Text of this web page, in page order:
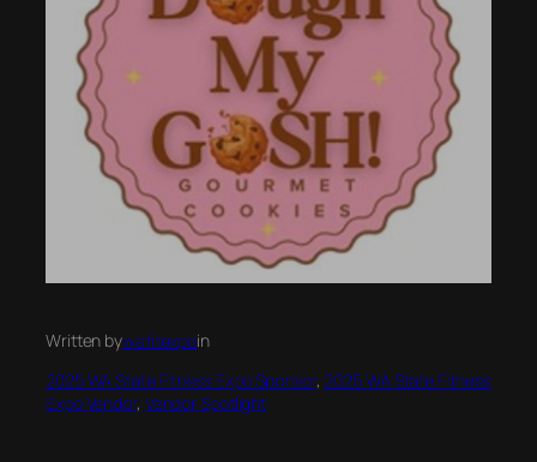
Written bywafitexpoin
2025 WA State Fitness Expo Sponsor, 2025 WA State Fitness
Expo Vendor, Vendor Spotlight